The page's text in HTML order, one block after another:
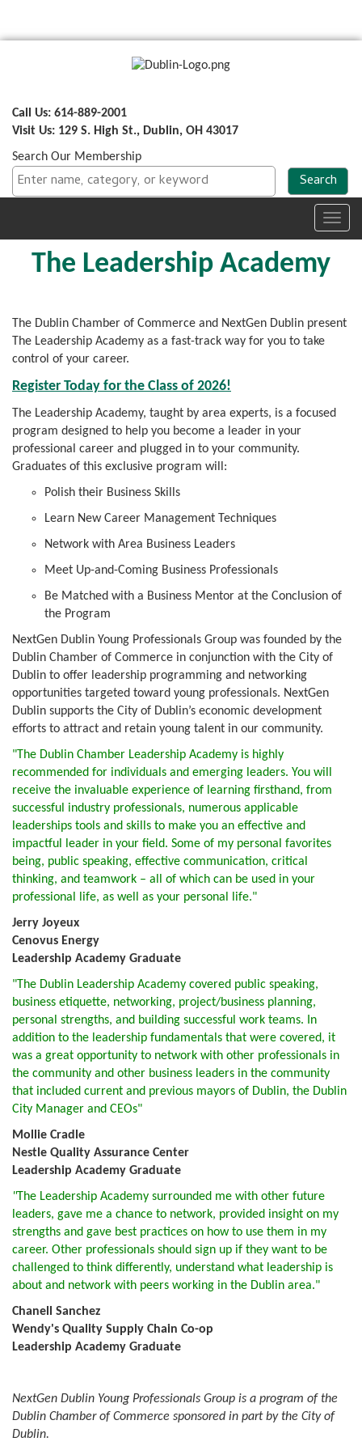
Call Us: 614-889-2001
Visit Us: 129 S. High St., Dublin, OH 43017
Search Our Membership
The Leadership Academy
The Dublin Chamber of Commerce and NextGen Dublin present
The Leadership Academy as a fast-track way for you to take
control of your career.
Register Today for the Class of 2026!
The Leadership Academy, taught by area experts, is a focused
program designed to help you become a leader in your
professional career and plugged in to your community.
Graduates of this exclusive program will:
Polish their Business Skills
Learn New Career Management Techniques
Network with Area Business Leaders
Meet Up-and-Coming Business Professionals
Be Matched with a Business Mentor at the Conclusion of
the Program
NextGen Dublin Young Professionals Group was founded by the
Dublin Chamber of Commerce in conjunction with the City of
Dublin to offer leadership programming and networking
opportunities targeted toward young professionals. NextGen
Dublin supports the City of Dublin’s economic development
efforts to attract and retain young talent in our community.
"The Dublin Chamber Leadership Academy is highly
recommended for individuals and emerging leaders. You will
receive the invaluable experience of learning firsthand, from
successful industry professionals, numerous applicable
leaderships tools and skills to make you an effective and
impactful leader in your field. Some of my personal favorites
being, public speaking, effective communication, critical
thinking, and teamwork – all of which can be used in your
professional life, as well as your personal life."
Jerry Joyeux
Cenovus Energy
Leadership Academy Graduate
"The Dublin Leadership Academy covered public speaking,
business etiquette, networking, project/business planning,
personal strengths, and building successful work teams. In
addition to the leadership fundamentals that were covered, it
was a great opportunity to network with other professionals in
the community and other business leaders in the community
that included current and previous mayors of Dublin, the Dublin
City Manager and CEOs"
Mollie Cradle
Nestle Quality Assurance Center
Leadership Academy Graduate
"The Leadership Academy surrounded me with other future
leaders, gave me a chance to network, provided insight on my
strengths and gave best practices on how to use them in my
career. Other professionals should sign up if they want to be
challenged to think differently, understand what leadership is
about and network with peers working in the Dublin area."
Chanell Sanchez
Wendy's Quality Supply Chain Co-op
Leadership Academy Graduate
NextGen Dublin Young Professionals Group is a program of the
Dublin Chamber of Commerce sponsored in part by the City of
Dublin.